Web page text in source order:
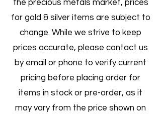
the precious metals market, prices
for gold & silver items are subject to
change. While we strive to keep
prices accurate, please contact us
by email or phone to verify current
pricing before placing order for
items in stock or pre-order, as it
may vary from the price shown on